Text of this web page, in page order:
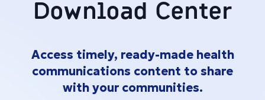
Download Center
Access timely, ready-made health
communications content to share
with your communities.